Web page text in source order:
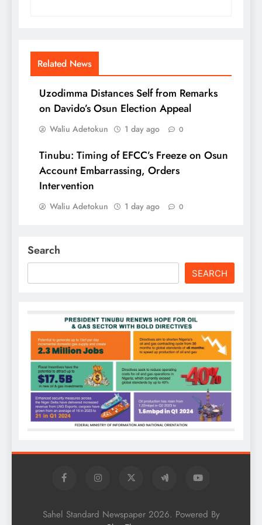
Related News
Uzodimma Distances Self from Remarks
on Davido’s Osun Election Appeal
Waliu Adetokun 1 day ago 0
Tinubu: Timing of EFCC’s Freeze on Osun
Account Embarrassing, Orders
Intervention
Waliu Adetokun 1 day ago 0
Search
SEARCH
Sahel Standard Newspaper 2026. Powered By